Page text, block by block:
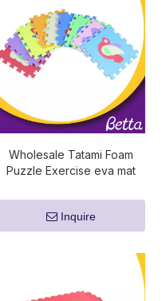
Wholesale Tatami Foam
Puzzle Exercise eva mat
Inquire